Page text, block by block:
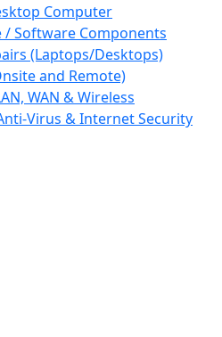
Computer
/ Software Components
(Laptops/Desktops)
and Remote)
WAN & Wireless
Virus & Internet Security